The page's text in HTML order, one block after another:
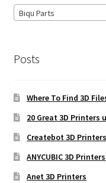
Biqu Parts
Posts
Where To Find 3D
20 Great 3D Printers
Createbot 3D Printers
ANYCUBIC 3D Printers
Anet 3D Printers